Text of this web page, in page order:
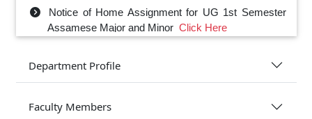
Notice of Home Assignment for UG 1st Semester
Assamese Major and Minor
Click Here
Department Profile
Faculty Members